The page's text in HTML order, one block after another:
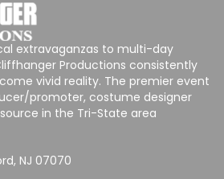
extravaganzas to multi-day
Productions consistently
vivid reality. The premier event
promoter, costume designer
in the Tri-State area
NJ 07070